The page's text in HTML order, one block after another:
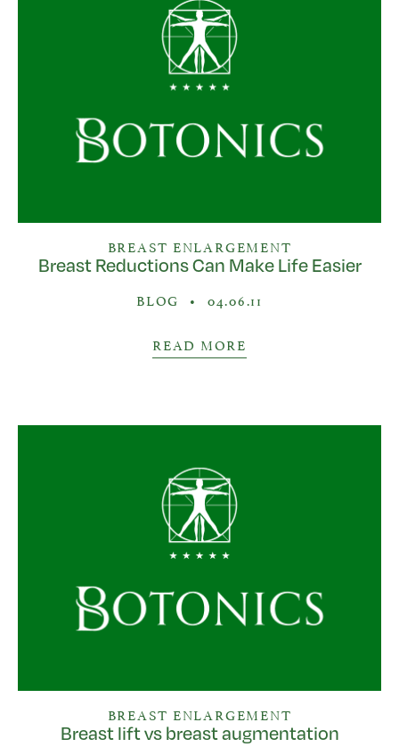
BREAST ENLARGEMENT
Breast Reductions Can Make Life Easier
BLOG • 04.06.11
READ MORE
BREAST ENLARGEMENT
Breast lift vs breast augmentation